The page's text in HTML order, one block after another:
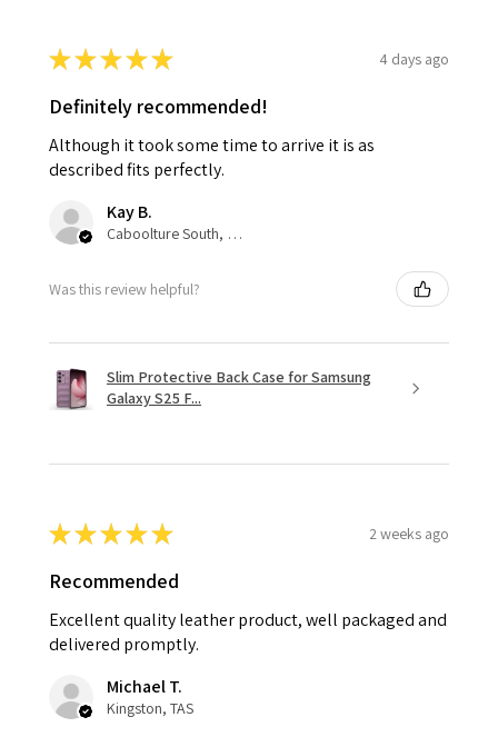
★★★★★ 4 days ago
Definitely recommended!
Although it took some time to arrive it is as
described fits perfectly.
Kay B.
Caboolture South, QLD
Was this review helpful?
Slim Protective Back Case for Samsung
Galaxy S25 F...
★★★★★ 2 weeks ago
Recommended
Excellent quality leather product, well packaged and
delivered promptly.
Michael T.
Kingston, TAS